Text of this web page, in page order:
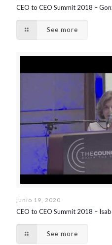
CEO to CEO Summit 2018 –
See more
junio 19, 2020
CEO to CEO Summit 2018 –
See more